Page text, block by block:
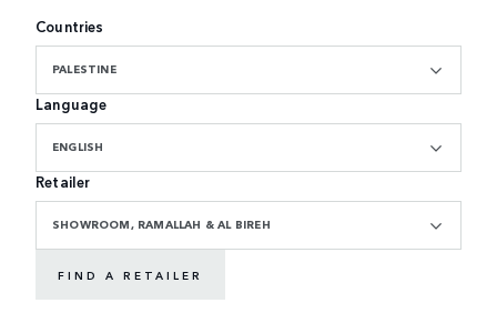
Countries
PALESTINE
Language
ENGLISH
Retailer
SHOWROOM, RAMALLAH & AL BIREH
FIND A RETAILER